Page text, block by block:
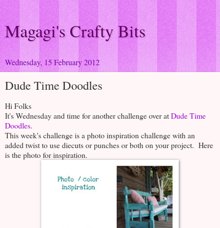
Magagi's Crafty Bits
Wednesday, 15 February 2012
Dude Time Doodles
Hi Folks
It's Wednesday and time for another challenge over atDude Time
Doodles.
This week's challenge is a photo inspiration challenge with an
added twist to use diecuts or punches or both on your project. Here
is the photo for inspiration.